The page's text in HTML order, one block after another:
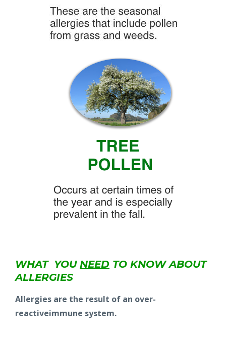
WHAT YOU NEED TO KNOWABOUT
ALLERGIES
Allergies are the result of an over-
reactiveimmune system.